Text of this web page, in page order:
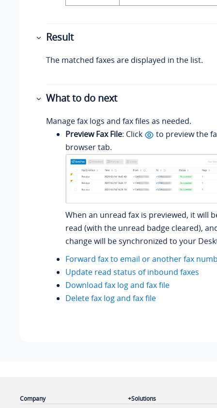
Result
The matched faxes are displayed in the list.
What to do next
Manage fax logs and fax files as needed.
Preview Fax File: Click
to preview the
browser tab.
When an unread fax is previewed, it will
read (with the unread badge cleared),
change will be synchronized to your
Forward fax to email or another fax
Update read status of inbound faxes
Download fax log and fax file
Delete fax log and fax file
Company Solutions